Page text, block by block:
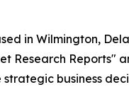
in Wilmington,
Research Reports"
business